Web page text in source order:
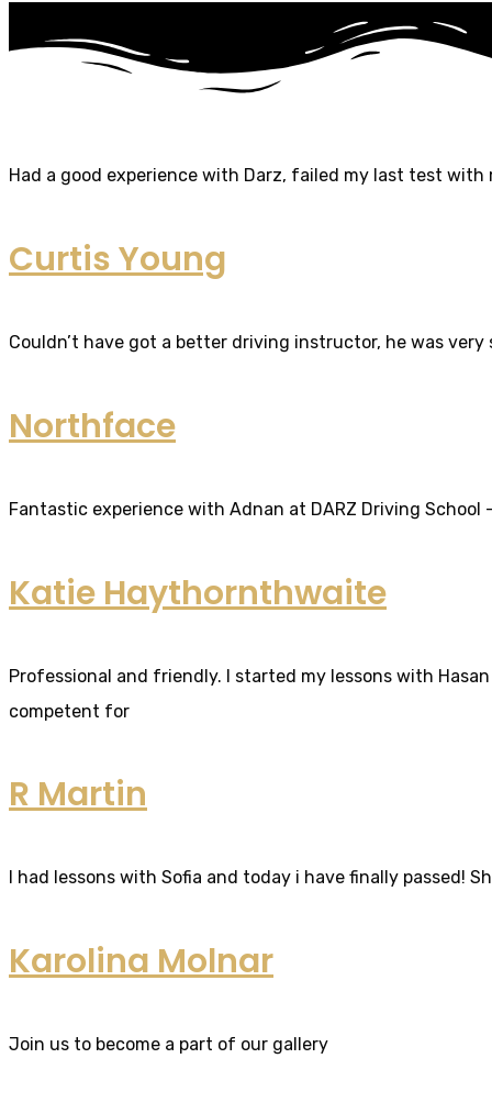
Had a good experience with Darz, failed my last test
Curtis Young
Couldn’t have got a better driving instructor, he was
Northface
Fantastic experience with Adnan at DARZ Driving
Katie Haythornthwaite
Professional and friendly. I started my lessons with
competent for
R Martin
I had lessons with Sofia and today i have finally passed!
Karolina Molnar
Join us to become a part of our gallery